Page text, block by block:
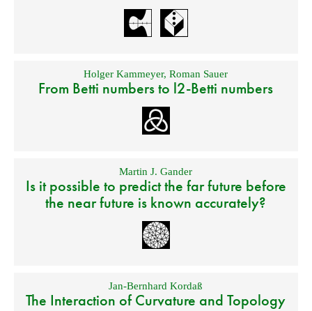
Holger Kammeyer,Roman Sauer
From Betti numbers to l2-Betti numbers
Martin J. Gander
Is it possible to predict the far future before
the near future is known accurately?
Jan-Bernhard Kordaß
The Interaction of Curvature and Topology